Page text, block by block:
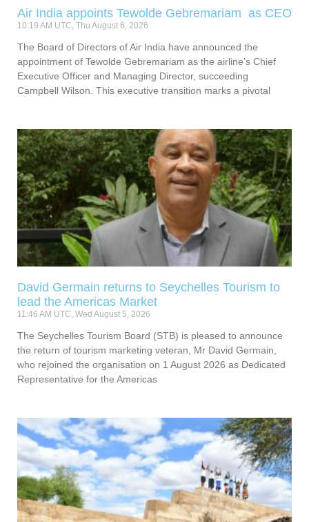
Air India appoints Tewolde Gebremariam as CEO
10:19 AM UTC, Thu August 6, 2026
The Board of Directors of Air India have announced the
appointment of Tewolde Gebremariam as the airline’s Chief
Executive Officer and Managing Director, succeeding
Campbell Wilson. This executive transition marks a pivotal
David Germain returns to Seychelles Tourism to
lead the Americas Market
11:46 AM UTC, Wed August 5, 2026
The Seychelles Tourism Board (STB) is pleased to announce
the return of tourism marketing veteran, Mr David Germain,
who rejoined the organisation on 1 August 2026 as Dedicated
Representative for the Americas